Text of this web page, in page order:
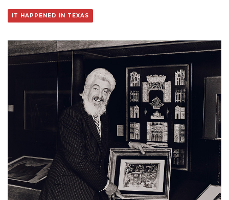
IT HAPPENED IN TEXAS